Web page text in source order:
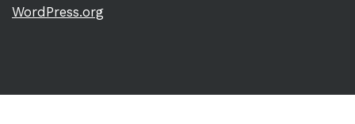
WordPress.org